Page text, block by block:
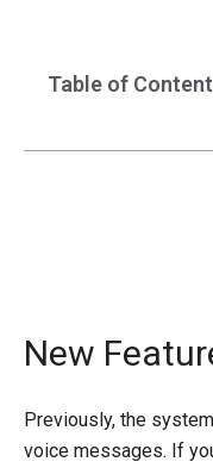
Table of
New
Previously, the
voice messages. If